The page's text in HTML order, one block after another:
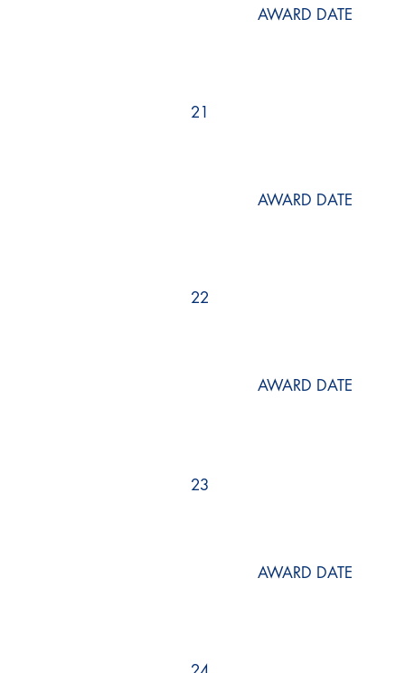
AWARD DATE
21
AWARD DATE
22
AWARD DATE
23
AWARD DATE